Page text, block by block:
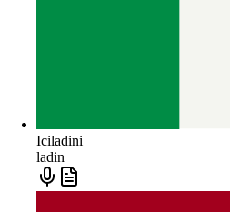
Iciladini
ladin